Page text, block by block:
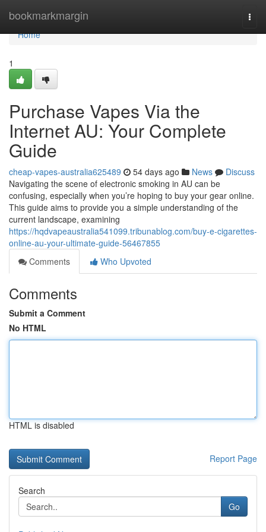
bookmarkmargin
Home
Home
1
Purchase Vapes Via the
Internet AU: Your Complete
Guide
cheap-vapes-australia625489 54 days ago News
Discuss
Navigating the scene of electronic smoking in AU can be
confusing, especially when you’re hoping to buy your gear online.
This guide aims to provide you a simple understanding of the
current landscape, examining
https://hqdvapeaustralia541099.tribunablog.com/buy-e-cigarettes-
online-au-your-ultimate-guide-56467855
Comments
Who Upvoted
Comments
Submit a Comment
No HTML
HTML is disabled
Report Page
Search
Go